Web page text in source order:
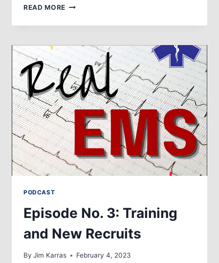
READ MORE EPISODE
4:
AND
FIRST
RESPONDERS
PODCAST
Episode No. 3: Training
and New Recruits
By Jim Karras February 4, 2023